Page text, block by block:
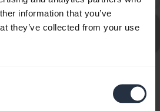
information that you’ve
they’ve collected from your use
Questions for the Jabra